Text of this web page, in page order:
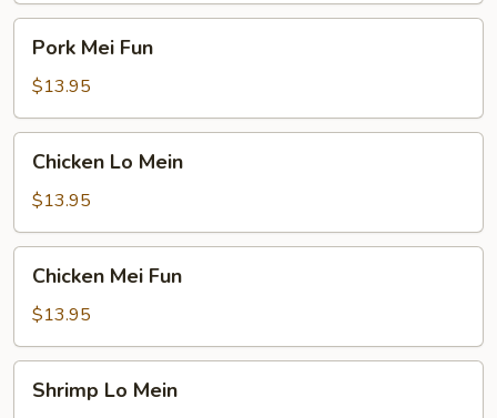
Mei
Fun
Pork Mei Fun
$13.95
Mein
Chicken Lo Mein
$13.95
Mei
Fun
Chicken Mei Fun
$13.95
Shrimp Lo Mein